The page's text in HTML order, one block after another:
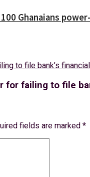
Ghanaians
for failing to file
fields are marked *